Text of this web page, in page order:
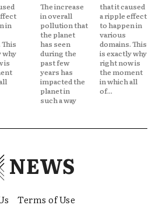
The increase
in overall
pollution that
the planet
has seen
during the
past few
years has
impacted the
planet in
such a way
that it caused
a ripple effect
to happen in
various
domains. This
is exactly why
right now is
the moment
in which all
of...
NEWS
Terms of Use